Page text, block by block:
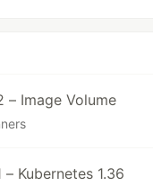
– Image Volume
Kubernetes 1.36